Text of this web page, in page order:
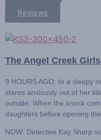
Reviews
The Angel Creek Girls
9 HOURS AGO: In a sleepy
stares anxiously out of her
outside. When the knock
daughters before opening
NOW: Detective Kay Sharp